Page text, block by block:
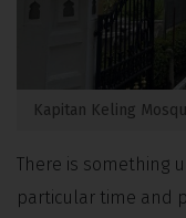
Kapitan Keling
There is something
particular time and